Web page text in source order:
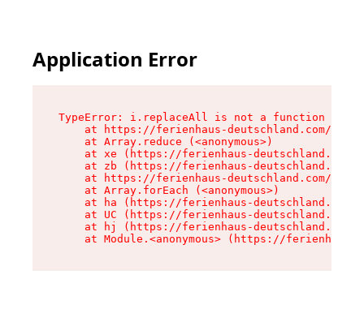
Application Error
TypeError: i.replaceAll is not a function
at https://ferienhaus-deutschland.com/
    at Array.reduce (<anonymous>)
at xe (https://ferienhaus-
at zb (https://ferienhaus-
at https://ferienhaus-deutschland.com/
    at Array.forEach (<anonymous>)
at ha (https://ferienhaus-
at UC (https://ferienhaus-
at hj (https://ferienhaus-
at Module.<anonymous> (https://